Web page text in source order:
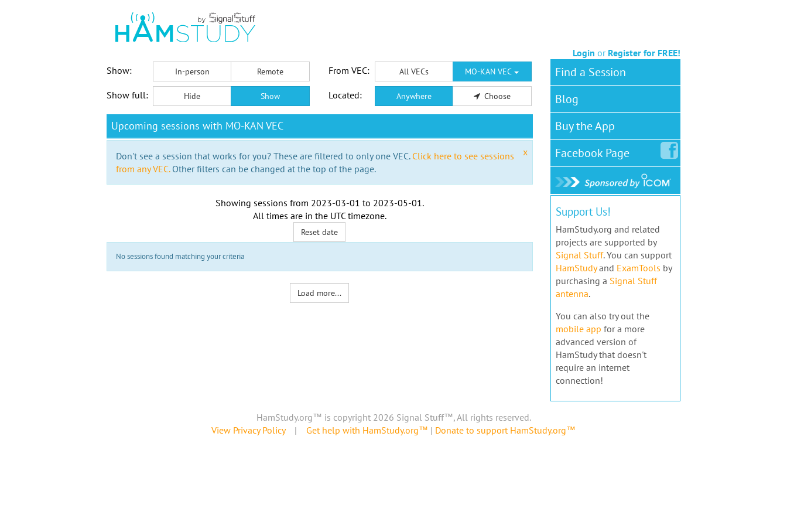
Login or Register for FREE!
Show:
In-person Remote From VEC: All VECs MO-KAN VEC
Show full: Hide Show Located: Anywhere Choose
Upcoming sessions with MO-KAN VEC
x
Don't see a session that works for you? These are filtered to only one VEC. Click here to see sessions
from any VEC.Other filters can be changed at the top of the page.
Showing sessions from 2023-03-01 to 2023-05-01.
All times are in the UTC timezone.
Reset date
No sessions found matching your criteria
Load more...
Find a Session
Blog
Buy the App
FacebookPage
Support Us!
HamStudy.org and related
projects are supported by
Signal Stuff. You can support
HamStudyand ExamTools by
purchasing a Signal Stuff
antenna.
You can also try out the
mobile app for a more
advanced version of
HamStudy that doesn't
require an internet
connection!
HamStudy.org™ is copyright 2026 Signal Stuff™, All rights reserved.
View Privacy Policy| Get help with HamStudy.org™ | Donate to support HamStudy.org™